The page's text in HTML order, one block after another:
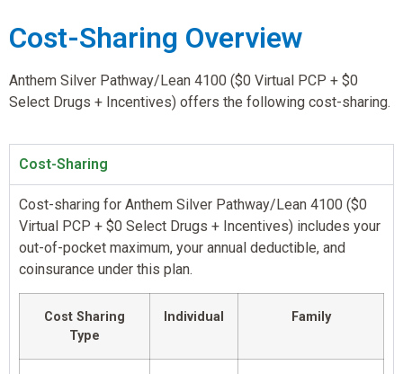
Cost-Sharing Overview
Anthem Silver Pathway/Lean 4100 ($0 Virtual PCP + $0
Select Drugs + Incentives) offers the following cost-sharing.
Cost-Sharing
Cost-sharing for Anthem Silver Pathway/Lean 4100 ($0
Virtual PCP + $0 Select Drugs + Incentives) includes your
out-of-pocket maximum, your annual deductible, and
coinsurance under this plan.
Cost Sharing
Type
Individual Family